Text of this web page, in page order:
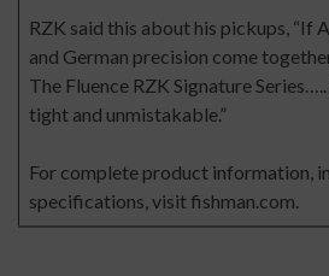
RZK said this about his pickups, “If
and German precision come
The Fluence RZK Signature
tight and unmistakable.”
For complete product information,
specifications, visitfishman.com.